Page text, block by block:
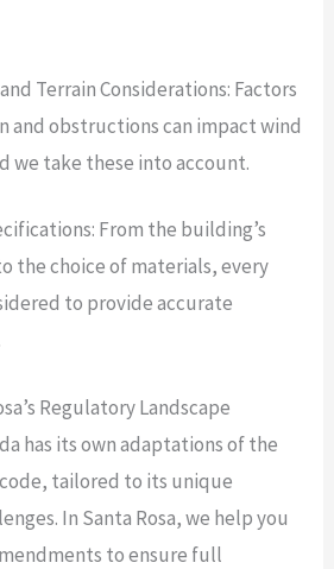
Terrain Considerations: Factors
and obstructions can impact wind
we take these into account.
From the building’s
the choice of materials, every
to provide accurate
Regulatory Landscape
has its own adaptations of the
tailored to its unique
In Santa Rosa, we help you
to ensure full